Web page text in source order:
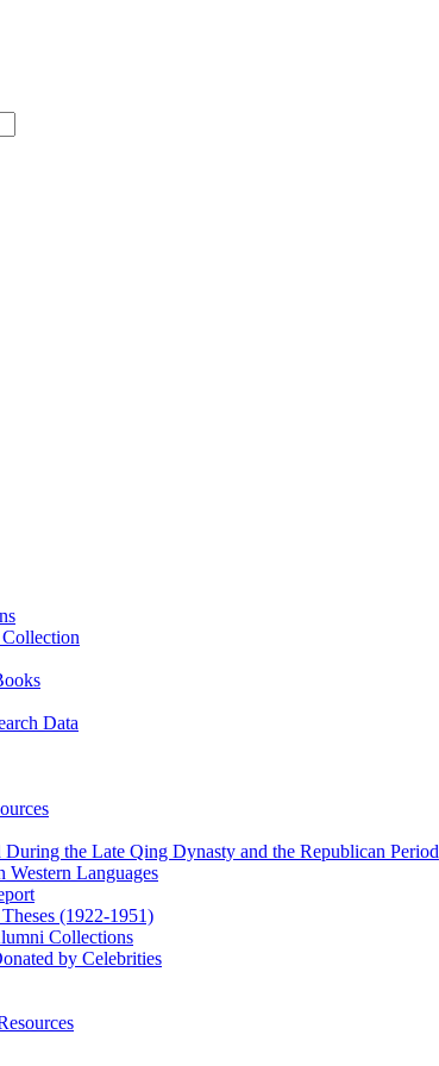
Data
During the Late Qing Dynasty and the Republican Period
Western Languages
(1922‑1951)
Collections
by Celebrities